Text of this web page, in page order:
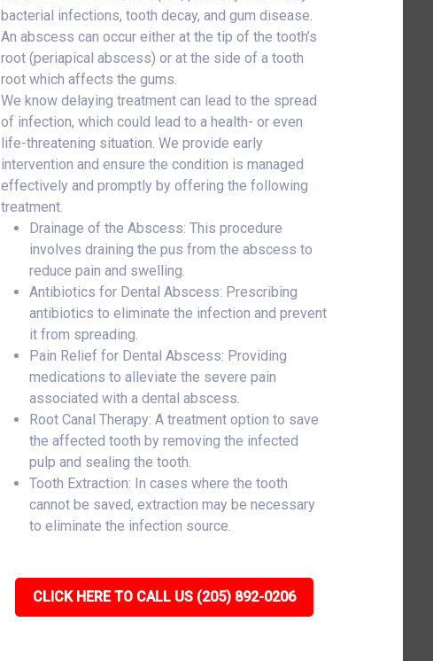
bacterial infections, tooth decay, and gum disease.
An abscess can occur either at the tip of the tooth’s
root (periapical abscess) or at the side of a tooth
root which affects the gums.
We know delaying treatment can lead to the spread
of infection, which could lead to a health- or even
life-threatening situation. We provide early
intervention and ensure the condition is managed
effectively and promptly by offering the following
treatment.
Drainage of the Abscess: This procedure
involves draining the pus from the abscess to
reduce pain and swelling.
Antibiotics for Dental Abscess: Prescribing
antibiotics to eliminate the infection and prevent
it from spreading.
Pain Relief for Dental Abscess: Providing
medications to alleviate the severe pain
associated with a dental abscess.
Root Canal Therapy: A treatment option to save
the affected tooth by removing the infected
pulp and sealing the tooth.
Tooth Extraction: In cases where the tooth
cannot be saved, extraction may be necessary
to eliminate the infection source.
CLICK HERE TO CALL US (205) 892-0206